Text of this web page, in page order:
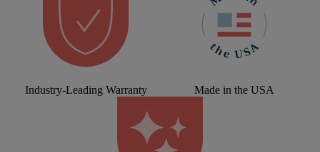
Industry-Leading Warranty Made in the USA